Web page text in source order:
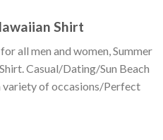
Shirt
all men and women, Summer
Casual/Dating/Sun Beach
of occasions/Perfect